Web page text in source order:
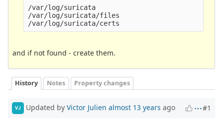
/var/log/suricata
/var/log/suricata/files
and if not found - create them.
History Notes Property changes
VJ Updated by Victor Julien almost 13 years ago #1